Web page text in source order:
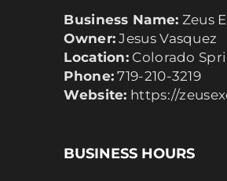
Business Name: Zeus
Owner: Jesus Vasquez
Location: Colorado
Phone: 719-210-3219
Website: https://
BUSINESS HOURS